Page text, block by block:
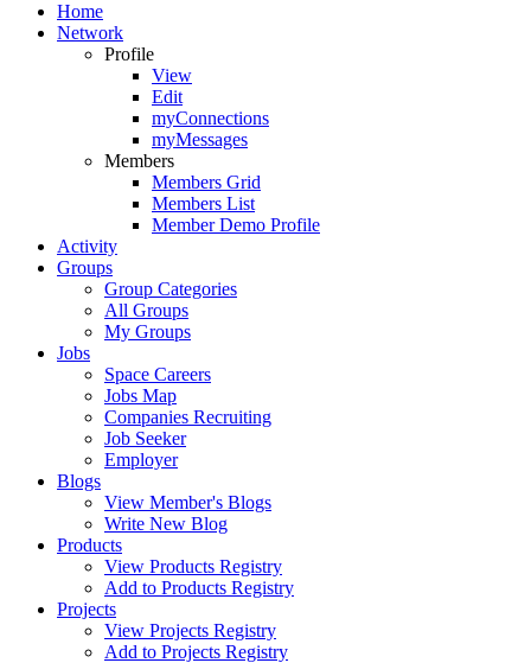
Home
Network
Profile
View
Edit
myConnections
myMessages
Members
Members Grid
Members List
Member Demo Profile
Activity
Groups
Group Categories
All Groups
My Groups
Jobs
Space Careers
Jobs Map
Companies Recruiting
Job Seeker
Employer
Blogs
View Member's Blogs
Write New Blog
Products
View Products Registry
Add to Products Registry
Projects
View Projects Registry
Add to Projects Registry